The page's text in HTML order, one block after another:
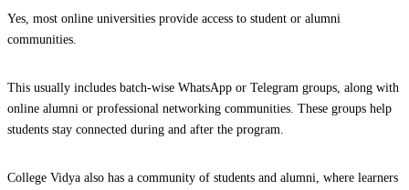
Yes, most online universities provide access to student or alumni
communities.
This usually includes batch-wise WhatsApp or Telegram groups, along with
online alumni or professional networking communities. These groups help
students stay connected during and after the program.
College Vidya also has a community of students and alumni, where learners